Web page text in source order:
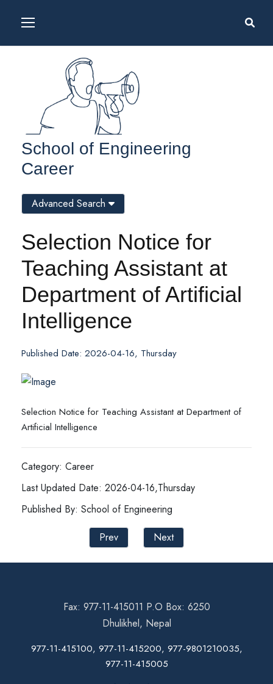
School of Engineering
Career
Selection Notice for
Teaching Assistant at
Department of Artificial
Intelligence
Published Date: 2026-04-16, Thursday
Selection Notice for Teaching Assistant at Department of
Artificial Intelligence
Category: Career
Last Updated Date: 2026-04-16,Thursday
Published By: School of Engineering
Prev
Next
Advanced Search
Fax: 977-11-415011 P.O Box: 6250
Dhulikhel, Nepal
977-11-415100, 977-11-415200, 977-9801210035,
977-11-415005